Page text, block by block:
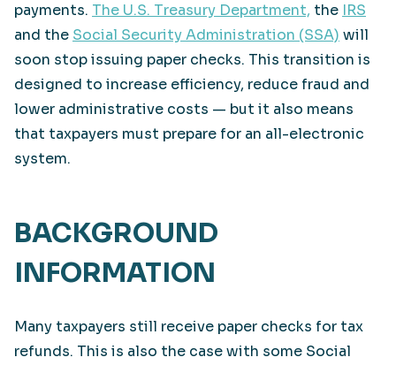
payments. The U.S. Treasury Department, the IRS
and the Social Security Administration (SSA) will
soon stop issuing paper checks. This transition is
designed to increase efficiency, reduce fraud and
lower administrative costs — but it also means
that taxpayers must prepare for an all-electronic
system.
BACKGROUND
INFORMATION
Many taxpayers still receive paper checks for tax
refunds. This is also the case with some Social